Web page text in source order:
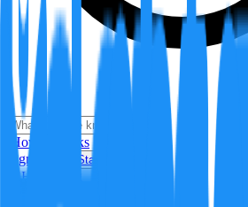
How it Works
Sign In
Get Started
24H Trending